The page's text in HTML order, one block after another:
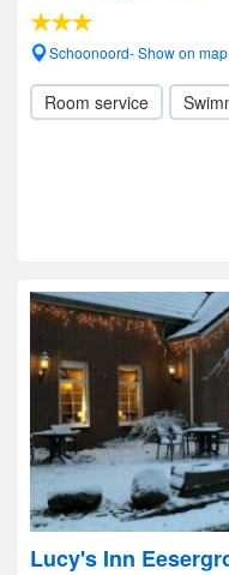
Schoonoord- Show on map
Room service
Lucy's Inn